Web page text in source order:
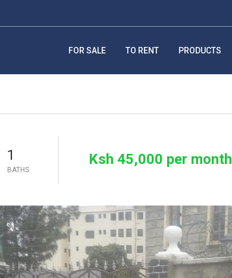
FOR SALE TO RENT PRODUCTS
1
BATHS
Ksh 45,000 per month